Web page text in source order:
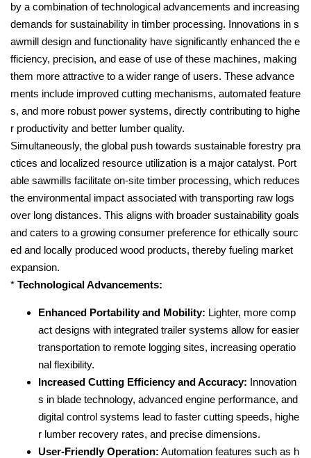
by a combination of technological advancements and increasing
demands for sustainability in timber processing. Innovations in s
awmill design and functionality have significantly enhanced the e
fficiency, precision, and ease of use of these machines, making
them more attractive to a wider range of users. These advance
ments include improved cutting mechanisms, automated feature
s, and more robust power systems, directly contributing to highe
r productivity and better lumber quality.
Simultaneously, the global push towards sustainable forestry pra
ctices and localized resource utilization is a major catalyst. Port
able sawmills facilitate on-site timber processing, which reduces
the environmental impact associated with transporting raw logs
over long distances. This aligns with broader sustainability goals
and caters to a growing consumer preference for ethically sourc
ed and locally produced wood products, thereby fueling market
expansion.
* Technological Advancements:
Enhanced Portability and Mobility: Lighter, more comp
act designs with integrated trailer systems allow for easier
transportation to remote logging sites, increasing operatio
nal flexibility.
Increased Cutting Efficiency and Accuracy: Innovation
s in blade technology, advanced engine performance, and
digital control systems lead to faster cutting speeds, highe
r lumber recovery rates, and precise dimensions.
User-Friendly Operation: Automation features such as h